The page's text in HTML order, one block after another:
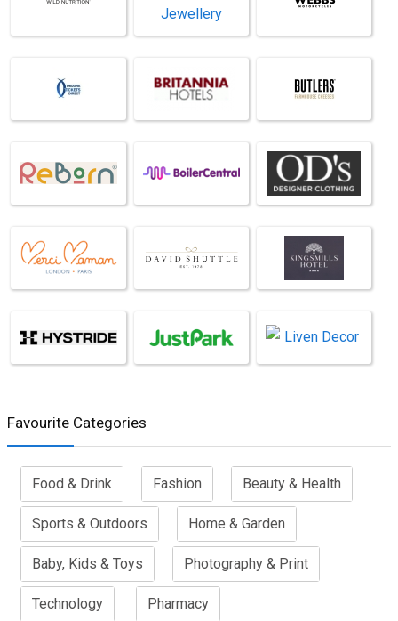
Favourite Categories
Food & Drink Fashion Beauty & Health
Sports & Outdoors Home & Garden
Baby, Kids & Toys Photography & Print
Technology Pharmacy